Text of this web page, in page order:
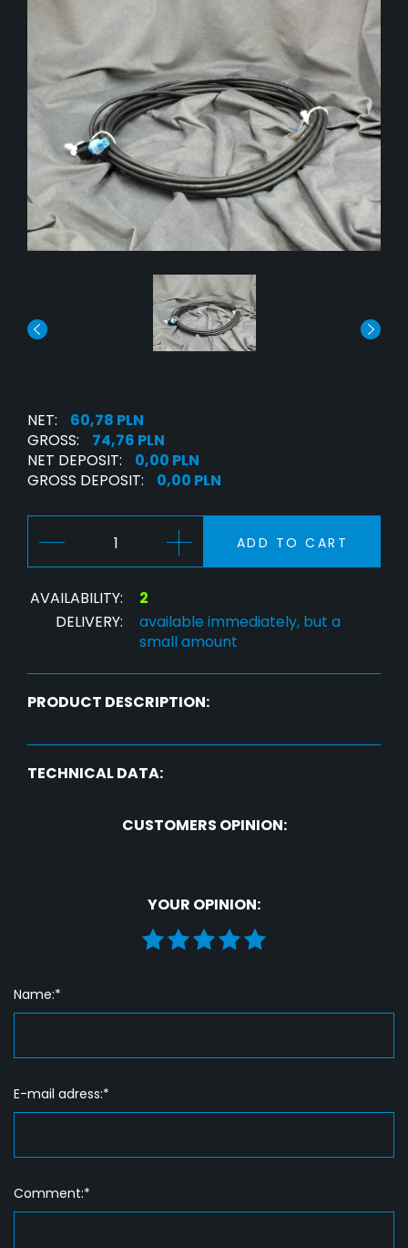
NET:
60,78 PLN
GROSS:
74,76 PLN
NET DEPOSIT:
0,00 PLN
GROSS DEPOSIT:
0,00 PLN
ADD TO CART
AVAILABILITY:
2
DELIVERY:
available immediately, but a
small amount
PRODUCT DESCRIPTION:
TECHNICAL DATA:
CUSTOMERS OPINION:
YOUR OPINION:
Name:*
E-mail adress:*
Comment:*